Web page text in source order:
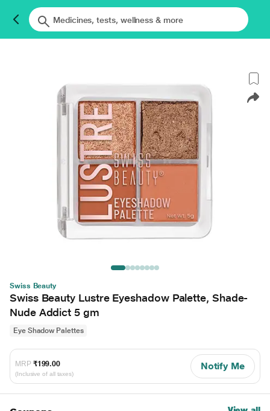
Swiss Beauty
Swiss Beauty Lustre Eyeshadow Palette, Shade-
Nude Addict 5 gm
Eye Shadow Palettes
MRP ₹199.00
(Inclusive of all taxes)
Notify Me